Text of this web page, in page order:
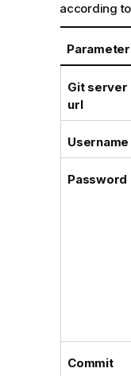
according
Parameter
Git server
url
Username
Password
Commit